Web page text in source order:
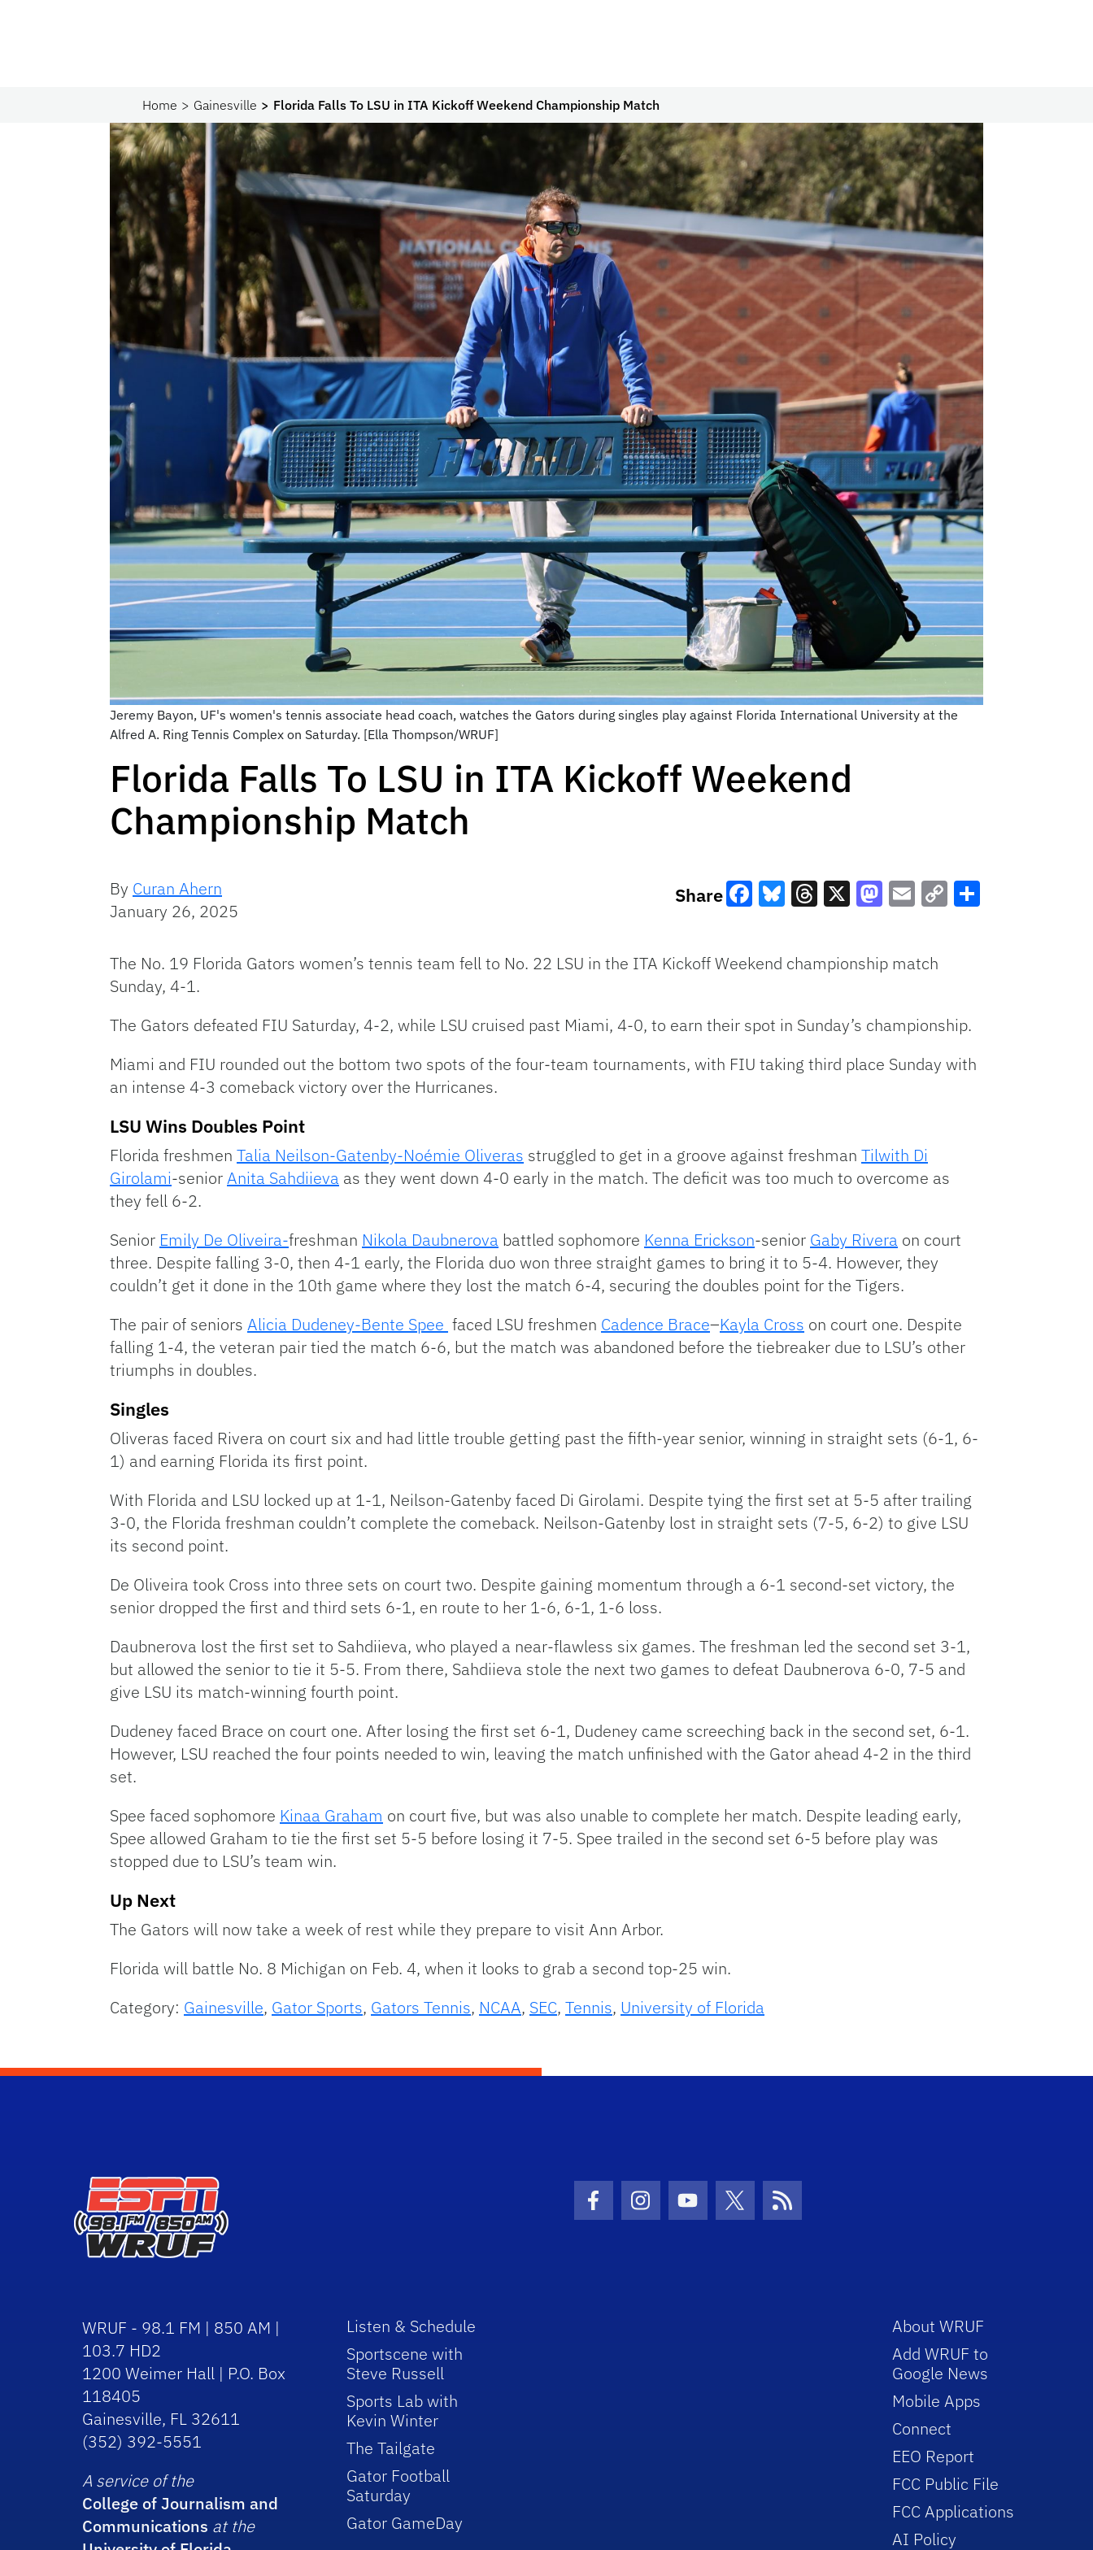
Home Gainesville Florida Falls To LSU in ITA Kickoff Weekend Championship Match
Jeremy Bayon, UF's women's tennis associate head coach, watches the Gators during singles play against Florida International University at the
Alfred A. Ring Tennis Complex on Saturday. [Ella Thompson/WRUF]
Florida Falls To LSU in ITA Kickoff Weekend
Championship Match
By Curan Ahern
January 26, 2025
Share
Link
The No. 19 Florida Gators women’s tennis team fell to No. 22 LSU in the ITA Kickoff Weekend championship match
Sunday, 4-1.
The Gators defeated FIU Saturday, 4-2, while LSU cruised past Miami, 4-0, to earn their spot in Sunday’s championship.
Miami and FIU rounded out the bottom two spots of the four-team tournaments, with FIU taking third place Sunday with
an intense 4-3 comeback victory over the Hurricanes.
LSU Wins Doubles Point
Florida freshmen Talia Neilson-Gatenby-Noémie Oliveras struggled to get in a groove against freshman Tilwith Di
Girolami-seniorAnita Sahdiieva as they went down 4-0 early in the match. The deficit was too much to overcome as
they fell 6-2.
Senior Emily De Oliveira-freshman Nikola Daubnerova battled sophomore Kenna Erickson-senior Gaby Rivera on court
three. Despite falling 3-0, then 4-1 early, the Florida duo won three straight games to bring it to 5-4. However, they
couldn’t get it done in the 10th game where they lost the match 6-4, securing the doubles point for the Tigers.
The pair of seniors Alicia Dudeney-Bente Spee faced LSU freshmen Cadence Brace–Kayla Cross on court one. Despite
falling 1-4, the veteran pair tied the match 6-6, but the match was abandoned before the tiebreaker due to LSU’s other
triumphs in doubles.
Singles
Oliveras faced Rivera on court six and had little trouble getting past the fifth-year senior, winning in straight sets (6-1, 6-
1) and earning Florida its first point.
With Florida and LSU locked up at 1-1, Neilson-Gatenby faced Di Girolami. Despite tying the first set at 5-5 after trailing
3-0, the Florida freshman couldn’t complete the comeback. Neilson-Gatenby lost in straight sets (7-5, 6-2) to give LSU
its second point.
De Oliveira took Cross into three sets on court two. Despite gaining momentum through a 6-1 second-set victory, the
senior dropped the first and third sets 6-1, en route to her 1-6, 6-1, 1-6 loss.
Daubnerova lost the first set to Sahdiieva, who played a near-flawless six games. The freshman led the second set 3-1,
but allowed the senior to tie it 5-5. From there, Sahdiieva stole the next two games to defeat Daubnerova 6-0, 7-5 and
give LSU its match-winning fourth point.
Dudeney faced Brace on court one. After losing the first set 6-1, Dudeney came screeching back in the second set, 6-1.
However, LSU reached the four points needed to win, leaving the match unfinished with the Gator ahead 4-2 in the third
set.
Spee faced sophomore Kinaa Graham on court five, but was also unable to complete her match. Despite leading early,
Spee allowed Graham to tie the first set 5-5 before losing it 7-5. Spee trailed in the second set 6-5 before play was
stopped due to LSU’s team win.
Up Next
The Gators will now take a week of rest while they prepare to visit Ann Arbor.
Florida will battle No. 8 Michigan on Feb. 4, when it looks to grab a second top-25 win.
Category: Gainesville, Gator Sports, Gators Tennis, NCAA, SEC, Tennis, University of Florida
Facebook Icon
Instagram Icon
Youtube Icon
Twitter IconRSS Icon
WRUF - 98.1 FM | 850 AM |
103.7 HD2
1200 Weimer Hall | P.O. Box
118405
Gainesville, FL 32611
(352) 392-5551
A service of the
College of Journalism and
Communications at the
Listen & Schedule
Sportscene with
Steve Russell
Sports Lab with
Kevin Winter
The Tailgate
Gator Football
Saturday
Gator GameDay
About WRUF
Add WRUF to
Google News
Mobile Apps
Connect
EEO Report
FCC Public File
FCC Applications
AI Policy